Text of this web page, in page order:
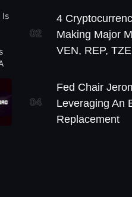
02
4
Making Major
VEN, REP,
04
Fed Chair
Leveraging An
Replacement